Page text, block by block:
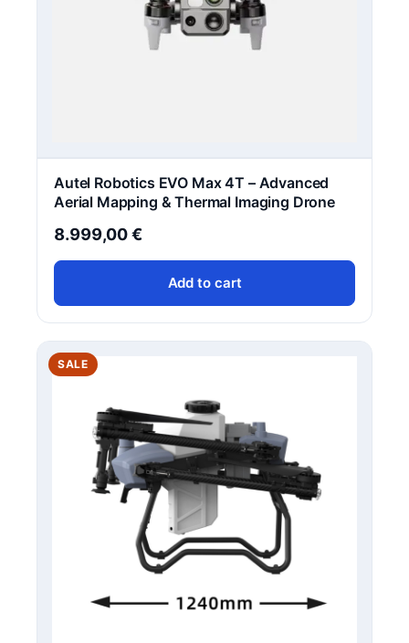
Autel Robotics EVO Max 4T – Advanced
Aerial Mapping & Thermal Imaging Drone
8.999,00€
Add to cart
SALEPRODUCT
ON